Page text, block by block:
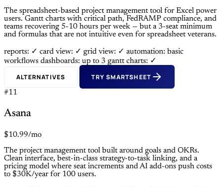
The spreadsheet-based project management tool for Excel power
users. Gantt charts with critical path, FedRAMP compliance, and
teams recovering 5-10 hours per week — but a 3-seat minimum
and formulas that are not intuitive even for spreadsheet veterans.
reports: ✓ card view: ✓ grid view: ✓ automation: basic
workflows dashboards: up to 3 gantt charts: ✓
ALTERNATIVES TRY SMARTSHEET
#11
Asana
$10.99/mo
The project management tool built around goals and OKRs.
Clean interface, best-in-class strategy-to-task linking, and a
pricing model where seat increments and AI add-ons push costs
to $30K/year for 100 users.